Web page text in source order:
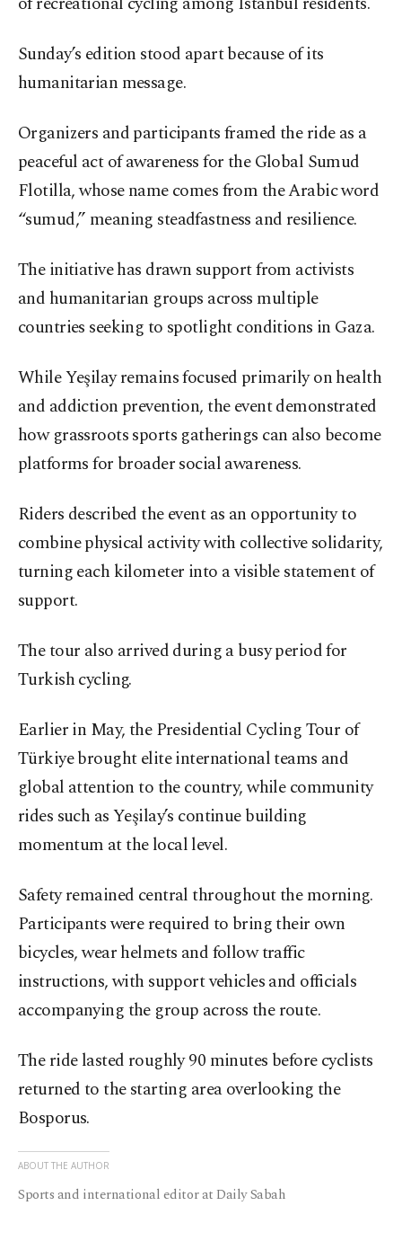
Sunday’s edition stood apart because of its
humanitarian message.
Organizers and participants framed the ride as a
peaceful act of awareness for the Global Sumud
Flotilla, whose name comes from the Arabic word
“sumud,” meaning steadfastness and resilience.
The initiative has drawn support from activists
and humanitarian groups across multiple
countries seeking to spotlight conditions in Gaza.
While Yeşilay remains focused primarily on health
and addiction prevention, the event demonstrated
how grassroots sports gatherings can also become
platforms for broader social awareness.
Riders described the event as an opportunity to
combine physical activity with collective solidarity,
turning each kilometer into a visible statement of
support.
The tour also arrived during a busy period for
Turkish cycling.
Earlier in May, the Presidential Cycling Tour of
Türkiye brought elite international teams and
global attention to the country, while community
rides such as Yeşilay’s continue building
momentum at the local level.
Safety remained central throughout the morning.
Participants were required to bring their own
bicycles, wear helmets and follow traffic
instructions, with support vehicles and officials
accompanying the group across the route.
The ride lasted roughly 90 minutes before cyclists
returned to the starting area overlooking the
Bosporus.
ABOUT THE AUTHOR
Sports and international editor at Daily Sabah